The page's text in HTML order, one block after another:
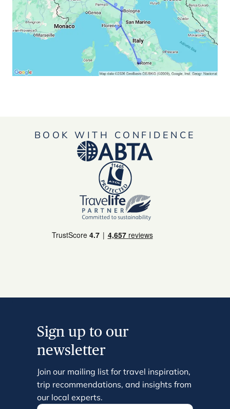
BOOK WITH CONFIDENCE
Sign up to our
newsletter
Join our mailing list for travel inspiration,
trip recommendations, and insights from
our local experts.